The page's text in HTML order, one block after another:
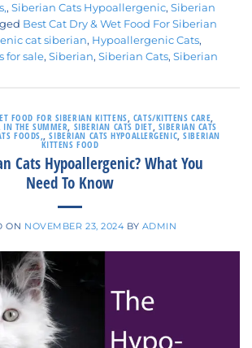
, Siberian Cats Hypoallergenic, Siberian
Best Cat Dry & Wet Food For Siberian
cat siberian, Hypoallergenic Cats,
for sale, Siberian, Siberian Cats, Siberian
FOOD FOR SIBERIAN KITTENS, CATS/KITTENS CARE,
IN THE SUMMER, SIBERIAN CATS DIET, SIBERIAN CATS
FOODS,,SIBERIAN CATS HYPOALLERGENIC,SIBERIAN
KITTENS FOOD
Cats Hypoallergenic? What You
Need To Know
ON NOVEMBER 23, 2024 BY ADMIN